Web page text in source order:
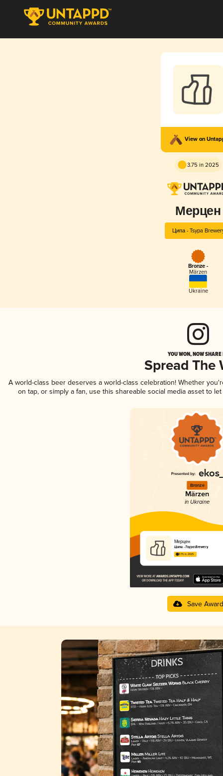
View on
3.75 in 2025
Мерцен
Ципа - Tsypa
Bronze -
Märzen
Ukraine
YOU WON, NOW
Spread The
A world-class beer deserves a world-class celebration! Whether
on tap, or simply a fan, use this shareable social media asset to
Bronze
Märzen
in Ukraine
Мерцен
Ципа - Tsypa Brewery
3.75 in 2025
Save Award